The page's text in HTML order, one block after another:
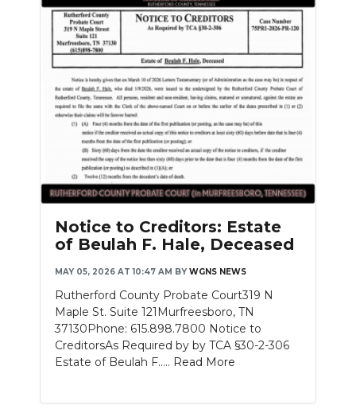
Notice to Creditors: Estate
of Beulah F. Hale, Deceased
MAY 05, 2026 AT 10:47 AM BY WGNS NEWS
Rutherford County Probate Court319 N
Maple St. Suite 121Murfreesboro, TN
37130Phone: 615.898.7800 Notice to
CreditorsAs Required by by TCA §30-2-306
Estate of Beulah F..... Read More